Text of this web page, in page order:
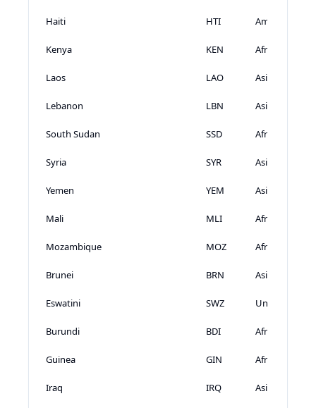
Haiti HTI Americas
Kenya KEN Africa
Laos LAO Asia
Lebanon LBN Asia
South Sudan SSD Africa
Syria SYR Asia
Yemen YEM Asia
Mali MLI Africa
Mozambique MOZ Africa
Brunei BRN Asia
Eswatini SWZ Unknown
Burundi BDI Africa
Guinea GIN Africa
Iraq IRQ Asia